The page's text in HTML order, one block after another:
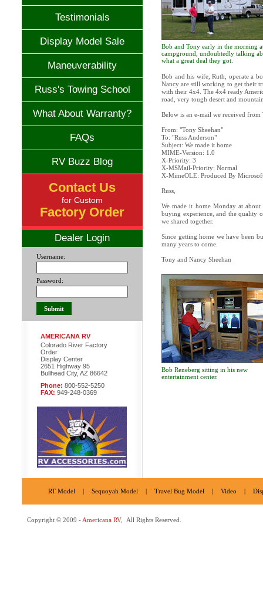
Testimonials
Display Model Sale
Maneuverability
Russ's Towing School
What About Warranty?
FAQs
RV Buzz Blog
Contact Us
for Custom
Factory Order
Dealer Login
Username:
Password:
AMERICANA RV
Colorado River Factory
Order
Display Center
2651 Highway 95
Bullhead City, AZ 86642
Phone: 800-552-5250
FAX: 949-248-0369
Bob and Tony early in the morning
campground, undoubtedly talking
what a great deal they got.
Bob and his wife, Ruth, operate a
Nancy are still working to get their
with their 4x4. The 4x4 ready
road, very tough desert and
Below is an e-mail we received
From: "Tony Sheehan"
To: "Russ Anderson"
Subject: We made it home
MIME-Version: 1.0
X-Priority: 3
X-MSMail-Priority: Normal
X-MimeOLE: Produced By
Russ,
We made it home Monday at
buying experience, and the quality
we shared together.
Since getting home we have been
many years to come.
Tony and Nancy Sheehan
Bob Reneberg sitting in his new
entertainment center.
RT Model | Sequoyah Model | Travel Bug Model | Video |
Copyright © 2009 - Americana RV, All Rights Reserved.